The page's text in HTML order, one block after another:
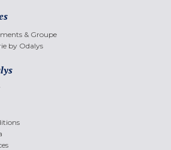
& Groupe
by Odalys